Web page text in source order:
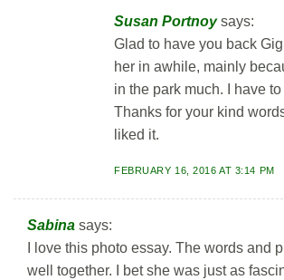
Susan Portnoy says:
Glad to have you back
her in awhile, mainly
in the park much. I have
Thanks for your kind
liked it.
FEBRUARY 16, 2016 AT 3:14 PM
Sabina says:
I love this photo essay. The words and
well together. I bet she was just as